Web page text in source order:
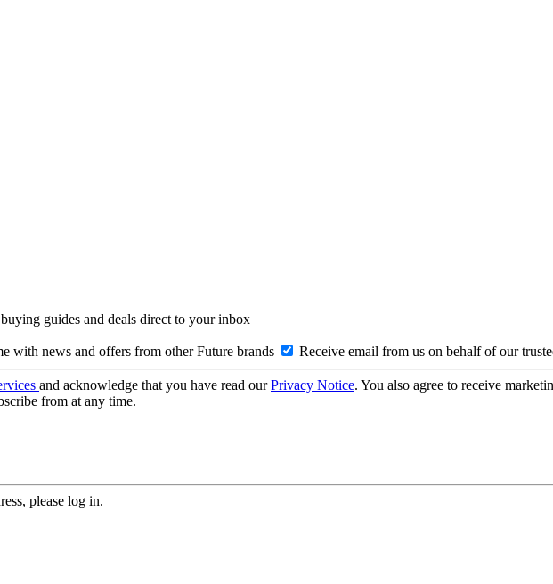
guides and deals direct to your inbox
with news and offers from other Future brands Receive email from us on behalf of our
and acknowledge that you have read ourPrivacy Notice. You also agree to receive
from at any time.
please log in.